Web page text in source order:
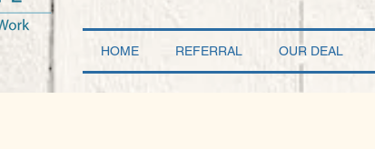
HOME REFERRAL OUR DEAL